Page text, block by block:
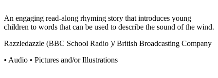
An engaging read-along rhyming story that introduces young
children to words that can be used to describe the sound of the wind.
Razzledazzle (BBC School Radio )/ British Broadcasting Company
• Audio • Pictures and/or Illustrations